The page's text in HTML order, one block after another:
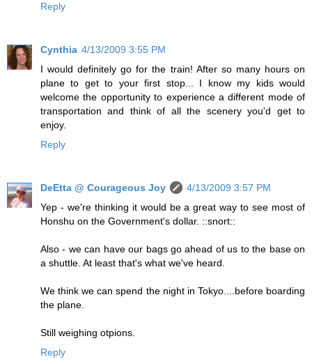
Reply
Cynthia 4/13/2009 3:55 PM
I would definitely go for the train! After so many hours on
plane to get to your first stop... I know my kids would
welcome the opportunity to experience a different mode of
transportation and think of all the scenery you'd get to
enjoy.
Reply
DeEtta @ Courageous Joy
4/13/2009 3:57 PM
Yep - we're thinking it would be a great way to see most of
Honshu on the Government's dollar. ::snort::
Also - we can have our bags go ahead of us to the base on
a shuttle. At least that's what we've heard.
We think we can spend the night in Tokyo....before boarding
the plane.
Still weighing otpions.
Reply